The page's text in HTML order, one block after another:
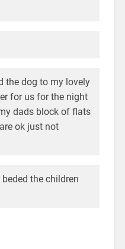
the dog to my lovely
for us for the night
dads block of flats
ok just not
the children